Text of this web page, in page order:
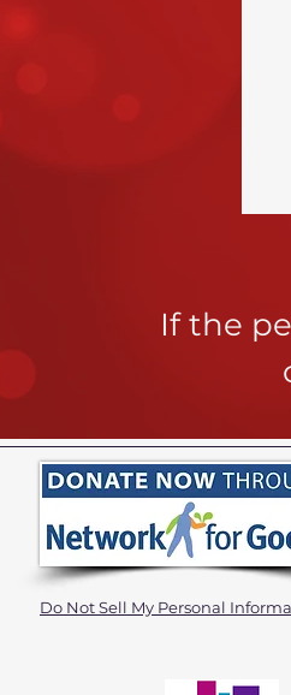
If the
Do Not Sell My Personal